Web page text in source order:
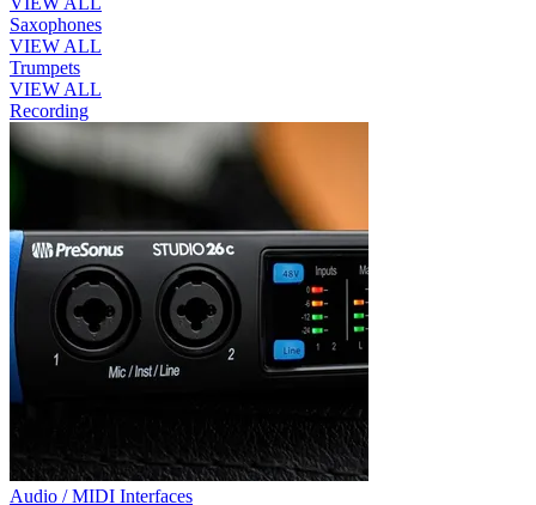
Saxophones
VIEW ALL
Trumpets
VIEW ALL
Recording
Audio / MIDI Interfaces